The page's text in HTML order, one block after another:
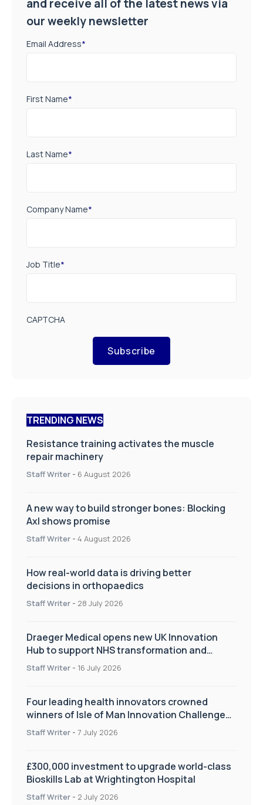
and receive all of the latest news via
our weekly newsletter
Email Address*
First Name*
Last Name*
Company Name*
Job Title*
CAPTCHA
Subscribe
TRENDING NEWS
Resistance training activates the muscle
repair machinery
Staff Writer - 6 August 2026
A new way to build stronger bones: Blocking
Axl shows promise
Staff Writer - 4 August 2026
How real-world data is driving better
decisions in orthopaedics
Staff Writer - 28 July 2026
Draeger Medical opens new UK Innovation
Hub to support NHS transformation and
improve patient care
Staff Writer - 16 July 2026
Four leading health innovators crowned
winners of Isle of Man Innovation Challenge
on Health and Social Care
Staff Writer - 7 July 2026
£300,000 investment to upgrade world-class
Bioskills Lab at Wrightington Hospital
Staff Writer - 2 July 2026